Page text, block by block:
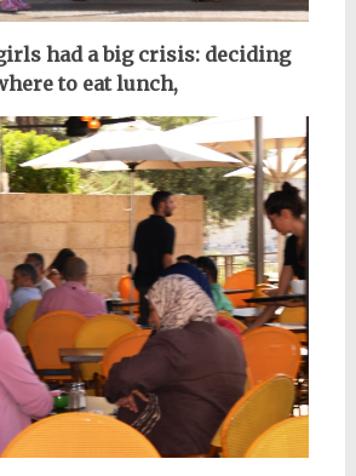
had a big crisis: deciding
to eat lunch,